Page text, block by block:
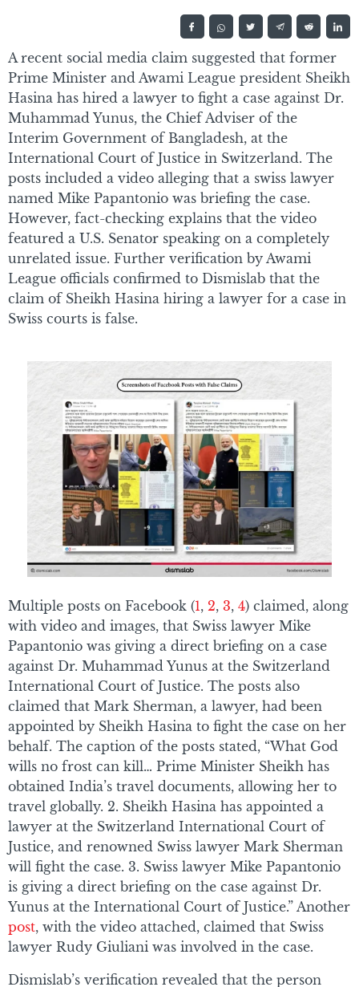
A recent social media claim suggested that former
Prime Minister and Awami League president Sheikh
Hasina has hired a lawyer to fight a case against Dr.
Muhammad Yunus, the Chief Adviser of the
Interim Government of Bangladesh, at the
International Court of Justice in Switzerland. The
posts included a video alleging that a swiss lawyer
named Mike Papantonio was briefing the case.
However, fact-checking explains that the video
featured a U.S. Senator speaking on a completely
unrelated issue. Further verification by Awami
League officials confirmed to Dismislab that the
claim of Sheikh Hasina hiring a lawyer for a case in
Swiss courts is false.
Multiple posts on Facebook (1, 2, 3, 4) claimed, along
with video and images, that Swiss lawyer Mike
Papantonio was giving a direct briefing on a case
against Dr. Muhammad Yunus at the Switzerland
International Court of Justice. The posts also
claimed that Mark Sherman, a lawyer, had been
appointed by Sheikh Hasina to fight the case on her
behalf. The caption of the posts stated, “What God
wills no frost can kill… Prime Minister Sheikh has
obtained India’s travel documents, allowing her to
travel globally. 2. Sheikh Hasina has appointed a
lawyer at the Switzerland International Court of
Justice, and renowned Swiss lawyer Mark Sherman
will fight the case. 3. Swiss lawyer Mike Papantonio
is giving a direct briefing on the case against Dr.
Yunus at the International Court of Justice.” Another
post, with the video attached, claimed that Swiss
lawyer Rudy Giuliani was involved in the case.
Dismislab’s verification revealed that the person